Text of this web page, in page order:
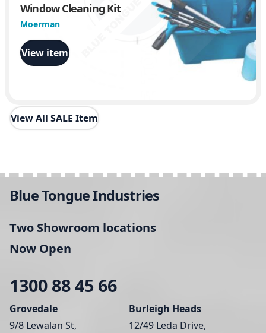
Window Cleaning Kit
Moerman
View item
View All SALE Item
Blue Tongue Industries
Two Showroom locations
Now Open
1300 88 45 66
Grovedale
9/8 Lewalan St,
Burleigh Heads
12/49 Leda Drive,